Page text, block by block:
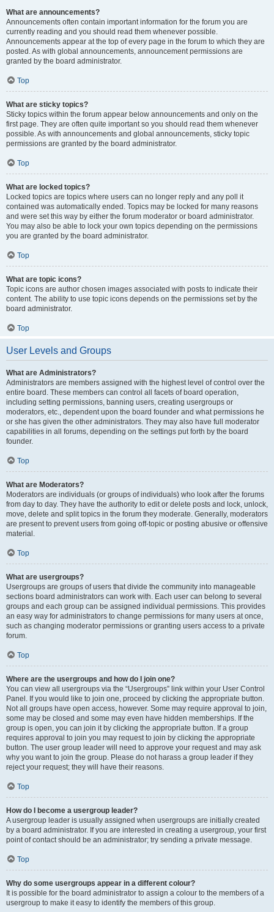
What are announcements?
Announcements often contain important information for the forum you are
currently reading and you should read them whenever possible.
Announcements appear at the top of every page in the forum to which they are
posted. As with global announcements, announcement permissions are
granted by the board administrator.
Top
What are sticky topics?
Sticky topics within the forum appear below announcements and only on the
first page. They are often quite important so you should read them whenever
possible. As with announcements and global announcements, sticky topic
permissions are granted by the board administrator.
Top
What are locked topics?
Locked topics are topics where users can no longer reply and any poll it
contained was automatically ended. Topics may be locked for many reasons
and were set this way by either the forum moderator or board administrator.
You may also be able to lock your own topics depending on the permissions
you are granted by the board administrator.
Top
What are topic icons?
Topic icons are author chosen images associated with posts to indicate their
content. The ability to use topic icons depends on the permissions set by the
board administrator.
Top
User Levels and Groups
What are Administrators?
Administrators are members assigned with the highest level of control over the
entire board. These members can control all facets of board operation,
including setting permissions, banning users, creating usergroups or
moderators, etc., dependent upon the board founder and what permissions he
or she has given the other administrators. They may also have full moderator
capabilities in all forums, depending on the settings put forth by the board
founder.
Top
What are Moderators?
Moderators are individuals (or groups of individuals) who look after the forums
from day to day. They have the authority to edit or delete posts and lock, unlock,
move, delete and split topics in the forum they moderate. Generally, moderators
are present to prevent users from going off-topic or posting abusive or offensive
material.
Top
What are usergroups?
Usergroups are groups of users that divide the community into manageable
sections board administrators can work with. Each user can belong to several
groups and each group can be assigned individual permissions. This provides
an easy way for administrators to change permissions for many users at once,
such as changing moderator permissions or granting users access to a private
forum.
Top
Where are the usergroups and how do I join one?
You can view all usergroups via the “Usergroups” link within your User Control
Panel. If you would like to join one, proceed by clicking the appropriate button.
Not all groups have open access, however. Some may require approval to join,
some may be closed and some may even have hidden memberships. If the
group is open, you can join it by clicking the appropriate button. If a group
requires approval to join you may request to join by clicking the appropriate
button. The user group leader will need to approve your request and may ask
why you want to join the group. Please do not harass a group leader if they
reject your request; they will have their reasons.
Top
How do I become a usergroup leader?
A usergroup leader is usually assigned when usergroups are initially created
by a board administrator. If you are interested in creating a usergroup, your first
point of contact should be an administrator; try sending a private message.
Top
Why do some usergroups appear in a different colour?
It is possible for the board administrator to assign a colour to the members of a
usergroup to make it easy to identify the members of this group.